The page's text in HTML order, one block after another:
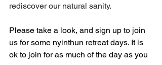
rediscover our natural sanity.
Please take a look, and sign up to join
us for some nyinthun retreat days. It is
ok to join for as much of the day as you